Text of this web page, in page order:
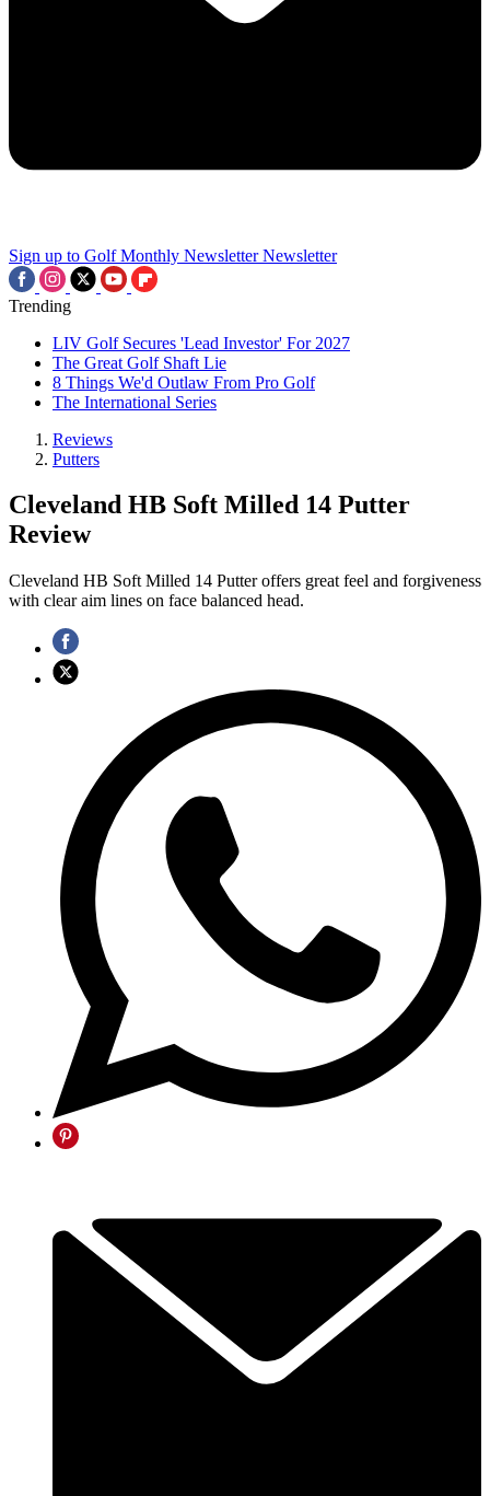
Sign up to Golf Monthly Newsletter Newsletter
Trending
LIV Golf Secures 'Lead Investor' For 2027
The Great Golf Shaft Lie
8 Things We'd Outlaw From Pro Golf
The International Series
Reviews
Putters
Cleveland HB Soft Milled 14 Putter
Review
Cleveland HB Soft Milled 14 Putter offers great feel and forgiveness
with clear aim lines on face balanced head.